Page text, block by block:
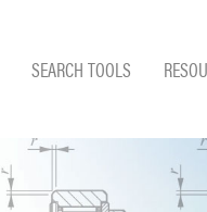
SEARCH TOOLS